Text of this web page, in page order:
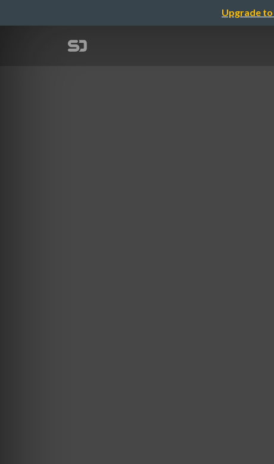
Upgrade to